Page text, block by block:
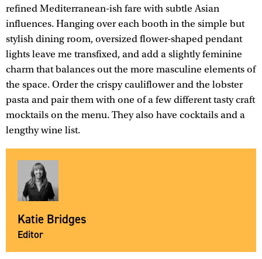
refined Mediterranean-ish fare with subtle Asian
influences. Hanging over each booth in the simple but
stylish dining room, oversized flower-shaped pendant
lights leave me transfixed, and add a slightly feminine
charm that balances out the more masculine elements of
the space. Order the crispy cauliflower and the lobster
pasta and pair them with one of a few different tasty craft
mocktails on the menu. They also have cocktails and a
lengthy wine list.
Katie Bridges
Editor